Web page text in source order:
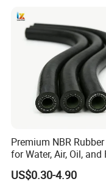
Natural-gas well
Compatibility &
Supported Fluids:
liquids.
Interface Options:
connection types to
Premium NBR
for Water, Air, Oil, and
US$0.30-4.90